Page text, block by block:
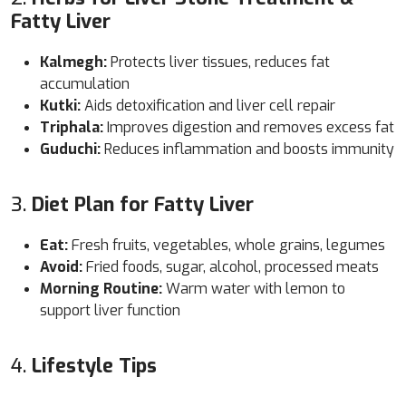
Fatty Liver
Kalmegh:Protects liver tissues, reduces fat
accumulation
Kutki:Aids detoxification and liver cell repair
Triphala:Improves digestion and removes excess fat
Guduchi:Reduces inflammation and boosts immunity
3. Diet Plan for Fatty Liver
Eat:Fresh fruits, vegetables, whole grains, legumes
Avoid:Fried foods, sugar, alcohol, processed meats
Morning Routine:Warm water with lemon to
support liver function
4. Lifestyle Tips